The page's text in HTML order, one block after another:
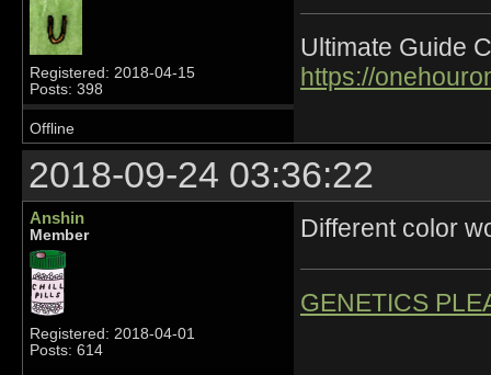
Registered: 2018-04-15
Posts: 398
Ultimate Guide
https://
Offline
2018-09-24 03:36:22
Anshin
Member
Registered: 2018-04-01
Posts: 614
Different color
GENETICS